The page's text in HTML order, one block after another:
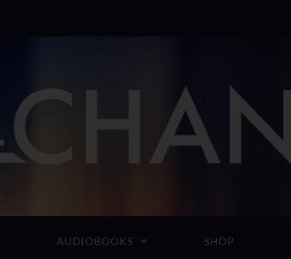
AUDIOBOOKS SHOP